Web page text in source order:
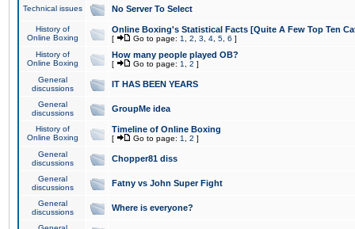
Technical issues No Server To Select
History of
Online Boxing
Online Boxing's Statistical Facts [Quite A Few Top Ten
[ Go to page: 1 2 3 4 5 6 ]
History of
Online Boxing
How many people played OB?
[ Go to page: 1 2 ]
General
discussions
IT HAS BEEN YEARS
General
discussions
GroupMe idea
History of
Online Boxing
Timeline of Online Boxing
[ Go to page: 1 2 ]
General
discussions
Chopper81 diss
General
discussions
Fatny vs John Super Fight
General
discussions
Where is everyone?